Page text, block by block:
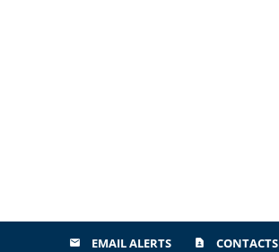
email EMAIL ALERTS contact_page CONTACTS